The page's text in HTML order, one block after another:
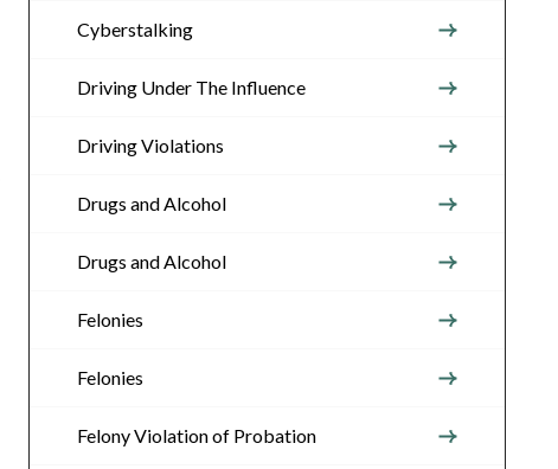
Cyberstalking
Driving Under The Influence
Driving Violations
Drugs and Alcohol
Drugs and Alcohol
Felonies
Felonies
Felony Violation of Probation